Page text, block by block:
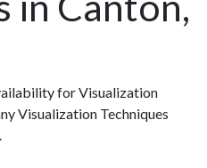
for Visualization
Visualization Techniques